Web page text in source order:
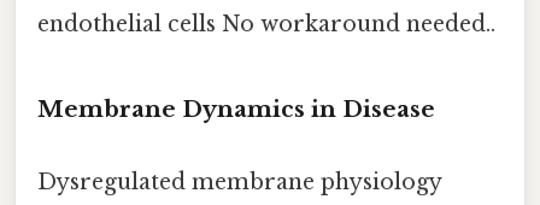
endothelial cells No workaround needed..
Membrane Dynamics in Disease
Dysregulated membrane physiology